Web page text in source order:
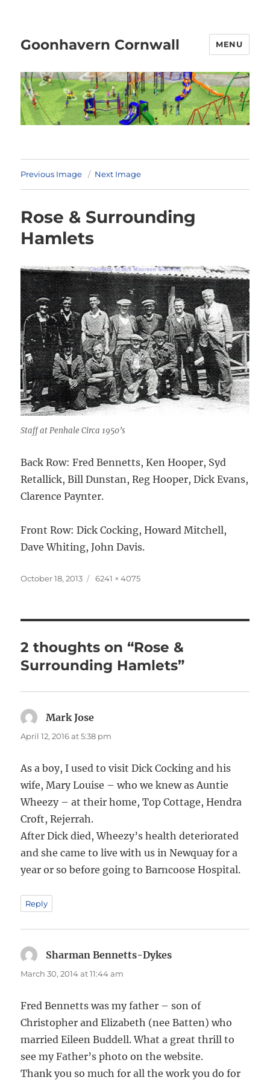
Goonhavern Cornwall MENU
Previous Image Next Image
Rose & Surrounding
Hamlets
Staff at Penhale Circa 1950’s
Back Row: Fred Bennetts, Ken Hooper, Syd
Retallick, Bill Dunstan, Reg Hooper, Dick Evans,
Clarence Paynter.
Front Row: Dick Cocking, Howard Mitchell,
Dave Whiting, John Davis.
Posted
October 18, 2013
Full
6241 × 4075
2 thoughts on “Rose &
Surrounding Hamlets”
Mark Jose
April 12, 2016 at 5:38 pm
As a boy, I used to visit Dick Cocking and his
wife, Mary Louise – who we knew as Auntie
Wheezy – at their home, Top Cottage, Hendra
Croft, Rejerrah.
After Dick died, Wheezy’s health deteriorated
and she came to live with us in Newquay for a
year or so before going to Barncoose Hospital.
Reply
Sharman Bennetts-Dykes
March 30, 2014 at 11:44 am
Fred Bennetts was my father – son of
Christopher and Elizabeth (nee Batten) who
married Eileen Buddell. What a great thrill to
see my Father’s photo on the website.
Thank you so much for all the work you do for